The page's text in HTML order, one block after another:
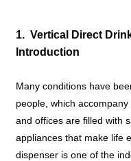
1. Vertical Direct
Introduction
Many conditions have
people, which
and offices are filled with
appliances that make life
dispenser is one of the